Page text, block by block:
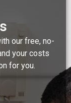
our free, no-
your costs
for you.